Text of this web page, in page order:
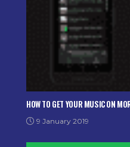
HOW TO GET YOUR MUSIC ON
9 January 2019